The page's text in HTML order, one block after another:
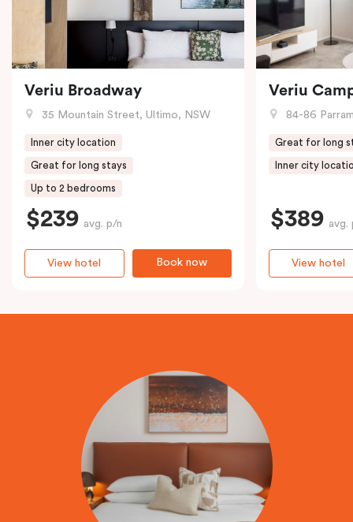
Veriu Broadway
35 Mountain Street, Ultimo, NSW
Inner city location
Great for long stays
Up to 2 bedrooms
$239 avg. p/n
Book now
View hotel
Veriu
84-86
Great for long
Inner city
$389 avg.
View hotel